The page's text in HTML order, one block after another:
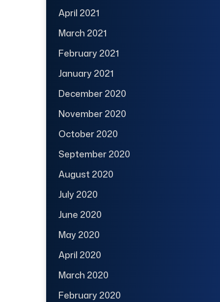
April 2021
March 2021
February 2021
January 2021
December 2020
November 2020
October 2020
September 2020
August 2020
July 2020
June 2020
May 2020
April 2020
March 2020
February 2020